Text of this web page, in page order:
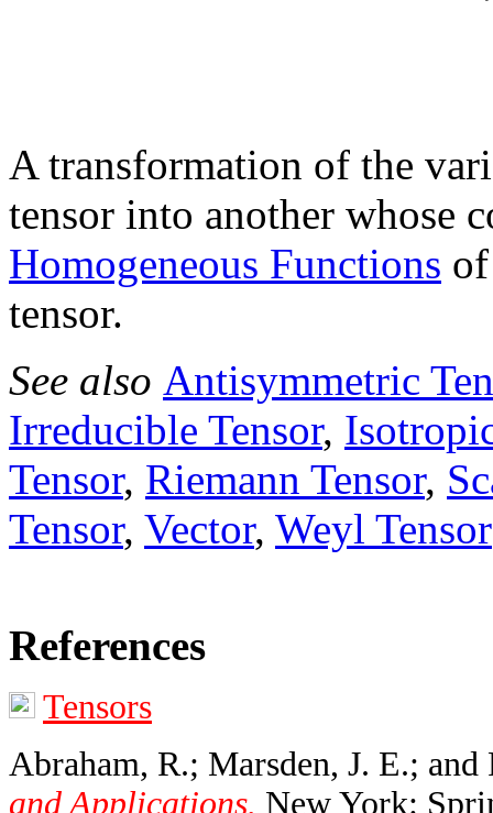
A transformation of the
tensor into another whose
Homogeneous Functions
tensor.
See also Antisymmetric
Irreducible Tensor,
Tensor, Riemann Tensor,
Tensor, Vector, Weyl Tensor
References
Tensors
Abraham, R.; Marsden, J. E.;
and Applications. New York: